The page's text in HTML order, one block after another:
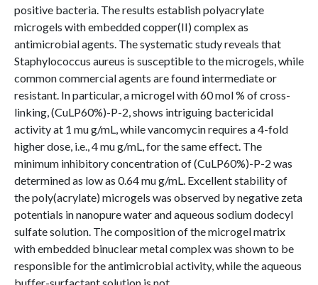
positive bacteria. The results establish polyacrylate
microgels with embedded copper(II) complex as
antimicrobial agents. The systematic study reveals that
Staphylococcus aureus is susceptible to the microgels, while
common commercial agents are found intermediate or
resistant. In particular, a microgel with 60 mol % of cross-
linking, (CuLP60%)-P-2, shows intriguing bactericidal
activity at 1 mu g/mL, while vancomycin requires a 4-fold
higher dose, i.e., 4 mu g/mL, for the same effect. The
minimum inhibitory concentration of (CuLP60%)-P-2 was
determined as low as 0.64 mu g/mL. Excellent stability of
the poly(acrylate) microgels was observed by negative zeta
potentials in nanopure water and aqueous sodium dodecyl
sulfate solution. The composition of the microgel matrix
with embedded binuclear metal complex was shown to be
responsible for the antimicrobial activity, while the aqueous